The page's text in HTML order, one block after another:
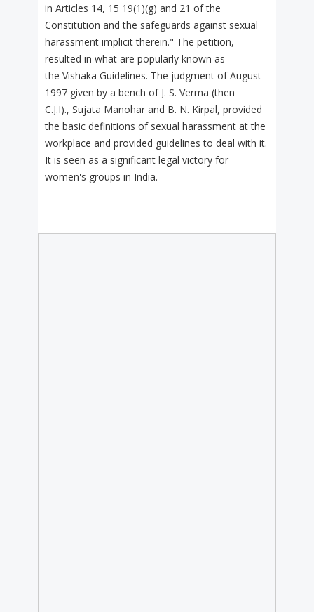
in Articles 14, 15 19(1)(g) and 21 of the
Constitution and the safeguards against sexual
harassment implicit therein." The petition,
resulted in what are popularly known as
the Vishaka Guidelines. The judgment of August
1997 given by a bench of J. S. Verma (then
C.J.I)., Sujata Manohar and B. N. Kirpal, provided
the basic definitions of sexual harassment at the
workplace and provided guidelines to deal with it.
It is seen as a significant legal victory for
women's groups in India.